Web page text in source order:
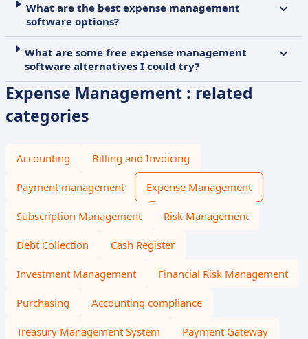
What are the best expense management
software options?
What are some free expense management
software alternatives I could try?
Expense Management : related
categories
Accounting Billing and Invoicing
Payment management Expense Management
Subscription Management Risk Management
Debt Collection Cash Register
Investment Management Financial Risk Management
Purchasing Accounting compliance
Treasury Management System Payment Gateway